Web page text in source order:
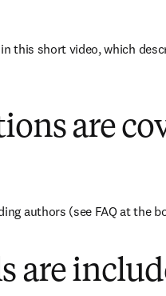
this short video, which
are
authors (see FAQ at the
are